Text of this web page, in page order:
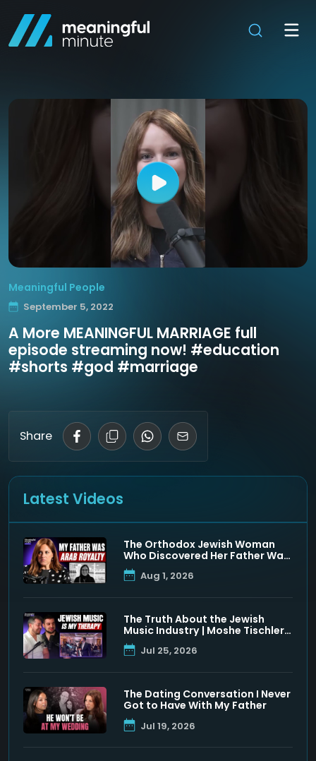
Meaningful People
September 5, 2022
A More MEANINGFUL MARRIAGE full
episode streaming now! #education
#shorts #god #marriage
Share
Latest Videos
The Orthodox Jewish Woman
Who Discovered Her Father Was
a Muslim Prince
Aug 1, 2026
The Truth About the Jewish
Music Industry | Moshe Tischler
& Shloimy Zaltzman
Jul 25, 2026
The Dating Conversation I Never
Got to Have With My Father
Jul 19, 2026